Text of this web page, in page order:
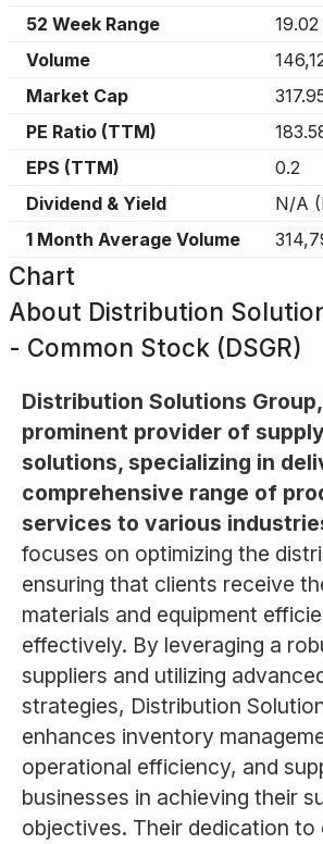
52 Week Range
19.02
Volume
Market Cap
PE Ratio (TTM)
EPS (TTM)
0.2
Dividend & Yield
N/A (
1 Month Average Volume
Chart
About Distribution
- Common Stock (DSGR)
Distribution Solutions
prominent provider of
solutions, specializing in
comprehensive range of
services to various
focuses on optimizing the
ensuring that clients receive
materials and equipment
effectively. By leveraging a
suppliers and utilizing
strategies, Distribution
enhances inventory
operational efficiency, and
businesses in achieving their
objectives. Their dedication to